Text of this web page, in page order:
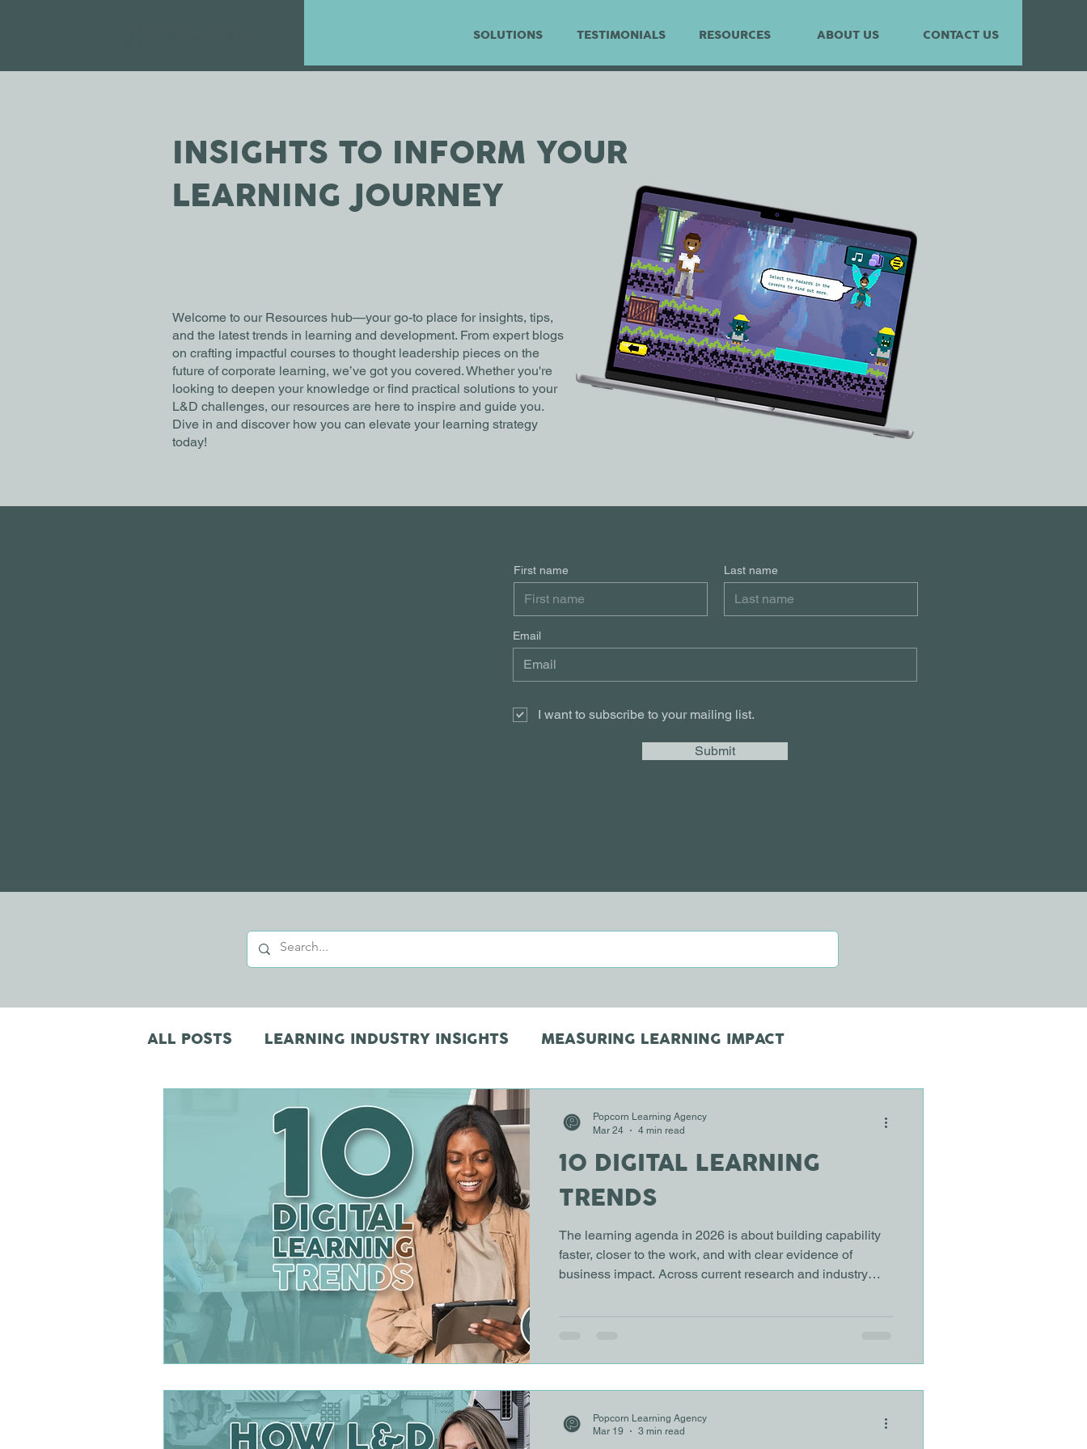
SOLUTIONS TESTIMONIALS RESOURCES ABOUT US CONTACT US
INSIGHTS TO INFORM YOUR
LEARNING JOURNEY
Welcome to our Resources hub—your go-to place for insights, tips,
and the latest trends in learning and development. From expert blogs
on crafting impactful courses to thought leadership pieces on the
future of corporate learning, we’ve got you covered. Whether you're
looking to deepen your knowledge or find practical solutions to your
L&D challenges, our resources are here to inspire and guide you.
Dive in and discover how you can elevate your learning strategy
today!
First name Last name
Email
I want to subscribe to your mailing list.
Submit
ALL POSTS LEARNING INDUSTRY INSIGHTS MEASURING LEARNING IMPACT
DESIGNING BETTER LEARNING ONLINE LEARNING
10 DIGITAL LEARNING
TRENDS
The learning agenda in 2026 is about building capability
faster, closer to the work, and with clear evidence of
business impact. Across current research and industry
approach employee learning and development. These ten
impact feels harder to prove? Most organ
Popcorn Learning Agency
Mar 24
4 min read
Popcorn Learning Agency
Mar 19
3 min read